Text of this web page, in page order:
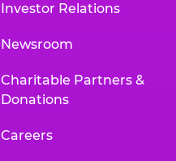
Investor Relations
Newsroom
Charitable Partners &
Donations
Careers